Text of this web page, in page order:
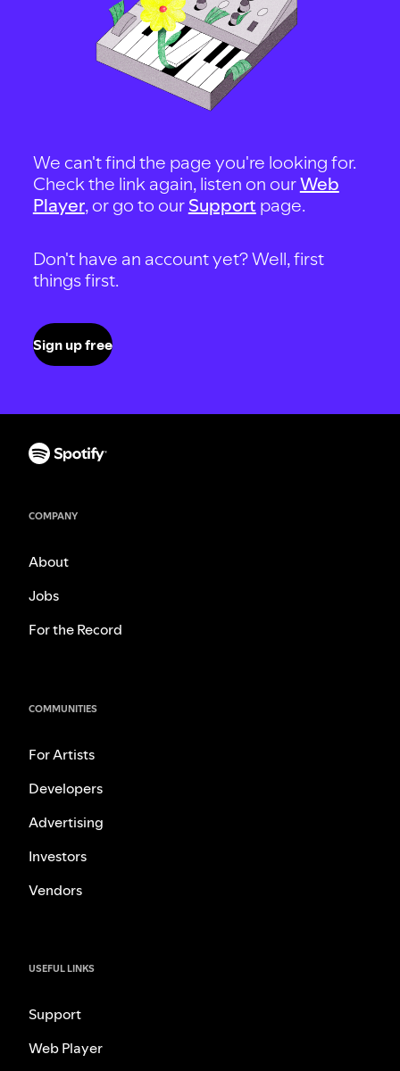
We can't find the page you're looking for.
Check the link again, listen on ourWeb
Player, or go to our Support page.
Don't have an account yet? Well, first
things first.
Sign up free
COMPANY
About
Jobs
For the Record
COMMUNITIES
For Artists
Developers
Advertising
Investors
Vendors
USEFUL LINKS
Support
Web Player